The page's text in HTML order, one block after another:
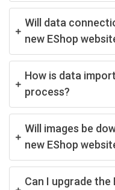
Will data
new EShop
How is data
process?
Will images be
new EShop
Can I upgrade